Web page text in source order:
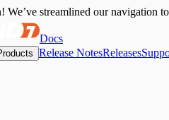
streamlined our navigation
Docs
Release NotesReleases